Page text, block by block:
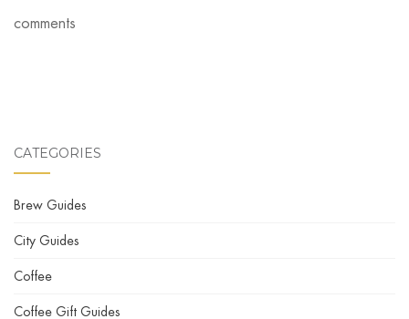
comments
CATEGORIES
Brew Guides
City Guides
Coffee
Coffee Gift Guides